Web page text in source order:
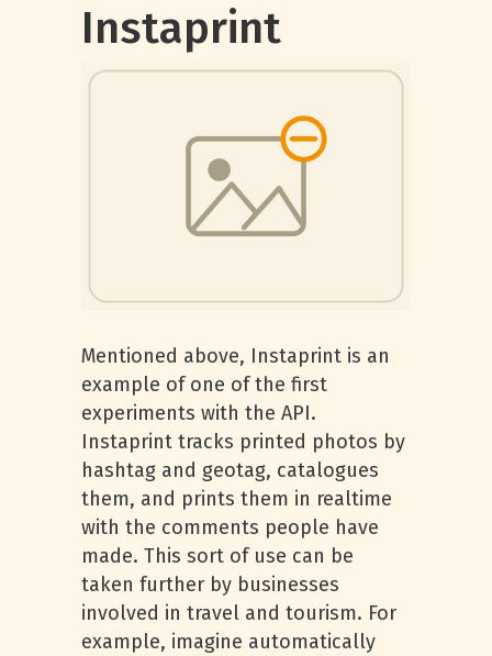
Instaprint
Mentioned above, Instaprint is an
example of one of the first
experiments with the API.
Instaprint tracks printed photos by
hashtag and geotag, catalogues
them, and prints them in realtime
with the comments people have
made. This sort of use can be
taken further by businesses
involved in travel and tourism. For
example, imagine automatically